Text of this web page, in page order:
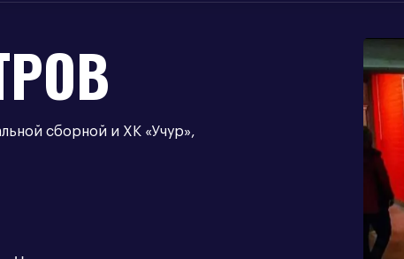
сборной и ХК «Учур»,